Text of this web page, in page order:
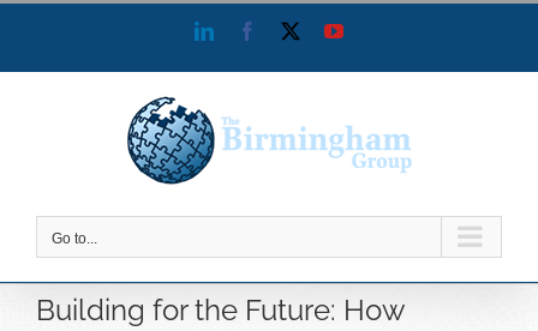
LinkedInFacebook YouTube
Go to...
Building for the Future: How